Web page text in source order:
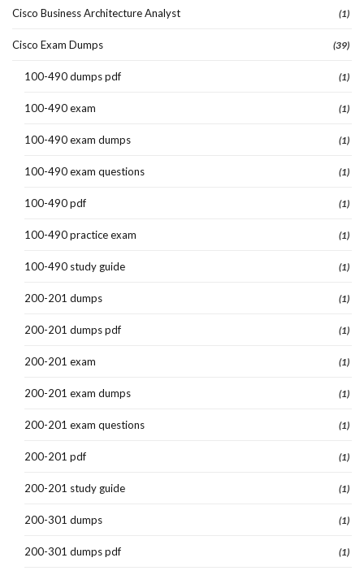
Cisco Business Architecture Analyst (1)
Cisco Exam Dumps (39)
100-490 dumps pdf (1)
100-490 exam (1)
100-490 exam dumps (1)
100-490 exam questions (1)
100-490 pdf (1)
100-490 practice exam (1)
100-490 study guide (1)
200-201 dumps (1)
200-201 dumps pdf (1)
200-201 exam (1)
200-201 exam dumps (1)
200-201 exam questions (1)
200-201 pdf (1)
200-201 study guide (1)
200-301 dumps (1)
200-301 dumps pdf (1)